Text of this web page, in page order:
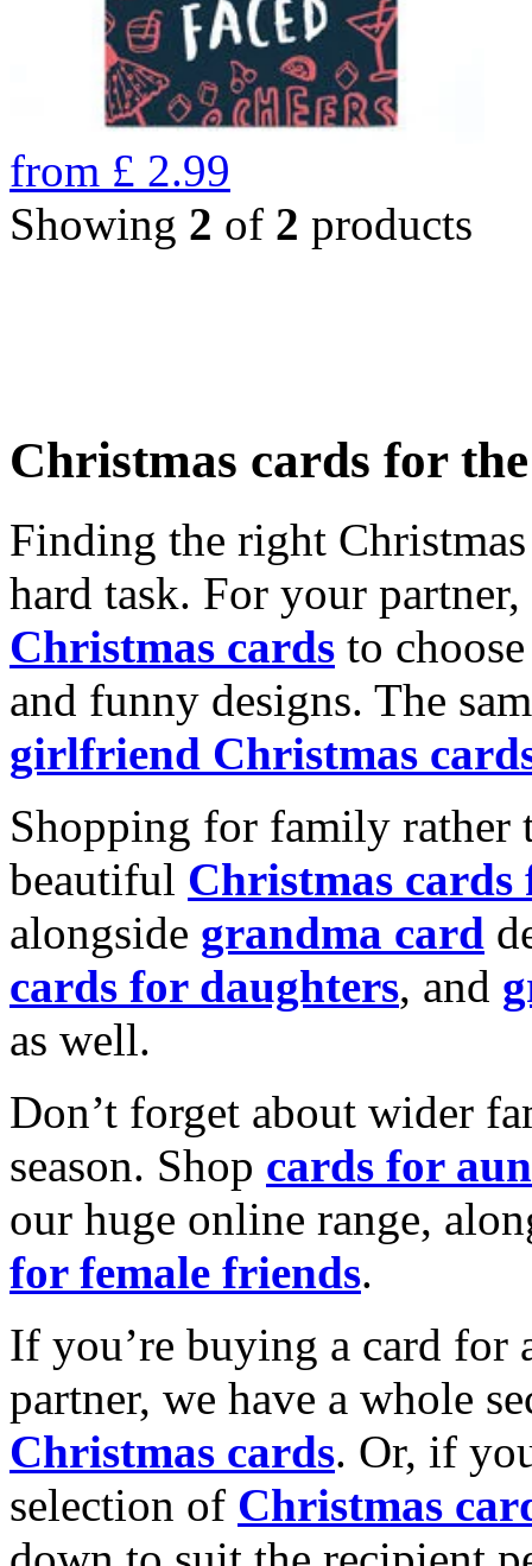
from £ 2.99
Showing 2 of 2 products
Christmas cards for
Finding the right
hard task. For your
Christmas cards to
and funny designs. The
girlfriend Christmas
Shopping for family rather
beautiful Christmas cards
alongside grandma card
cards for daughters, and
as well.
Don’t forget about wider
season. Shop cards for
our huge online range,
for female friends.
If you’re buying a card for
partner, we have a whole
Christmas cards. Or, if
selection of Christmas